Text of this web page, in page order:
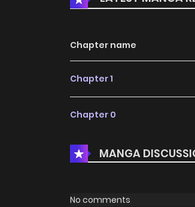
Chapter name
Chapter 1
Chapter 0
MANGA
No comments